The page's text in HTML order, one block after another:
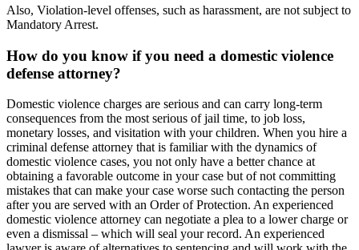
Also, Violation-level offenses, such as harassment, are not subject to
Mandatory Arrest.
How do you know if you need a domestic violence
defense attorney?
Domestic violence charges are serious and can carry long-term
consequences from the most serious of jail time, to job loss,
monetary losses, and visitation with your children. When you hire a
criminal defense attorney that is familiar with the dynamics of
domestic violence cases, you not only have a better chance at
obtaining a favorable outcome in your case but of not committing
mistakes that can make your case worse such contacting the person
after you are served with an Order of Protection. An experienced
domestic violence attorney can negotiate a plea to a lower charge or
even a dismissal – which will seal your record. An experienced